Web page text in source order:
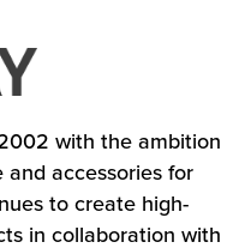
4
with the ambition
accessories for
to create high-
in collaboration with